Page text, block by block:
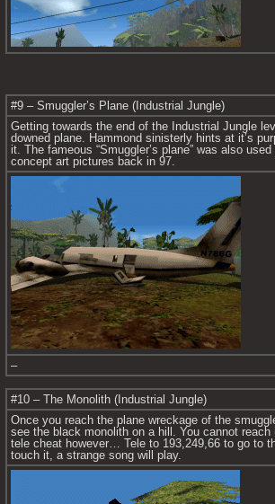
#9 – Smuggler’s Plane (Industrial Jungle)
Getting towards the end of the Industrial Jungle
downed plane. Hammond sinisterly hints at it’s
it. The fameous “Smuggler’s plane” was also
concept art pictures back in 97.
–
#10 – The Monolith (Industrial Jungle)
Once you reach the plane wreckage of the
see the black monolith on a hill. You cannot
tele cheat however… Tele to 193,249,66 to go to
touch it, a strange song will play.